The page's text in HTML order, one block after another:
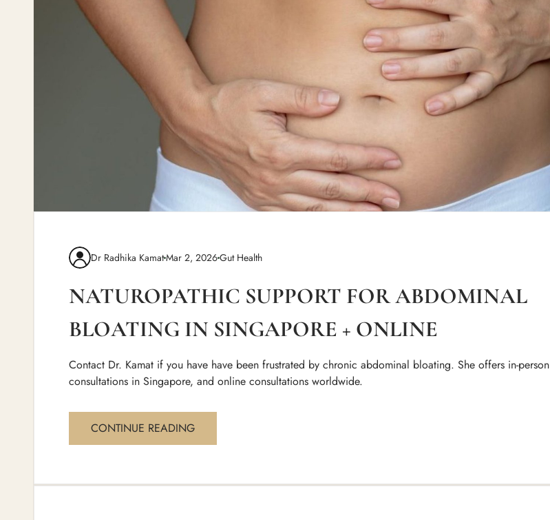
Dr Radhika KamatMar 2, 2026Gut Health
NATUROPATHIC SUPPORT FOR ABDOMINAL
BLOATING IN SINGAPORE + ONLINE
Contact Dr. Kamat if you have have been frustrated by chronic abdominal bloating. She offers in-person
consultations in Singapore, and online consultations worldwide.
CONTINUE READING